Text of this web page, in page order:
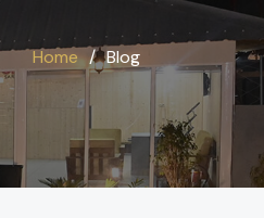
Home Blog